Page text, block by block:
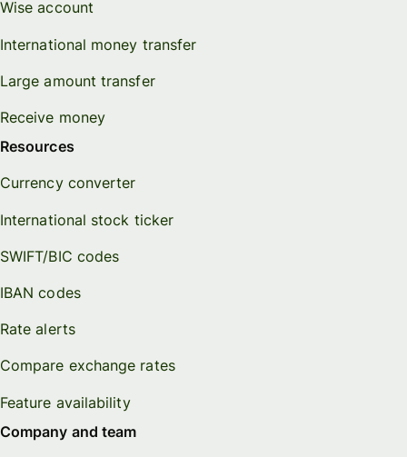
Wise account
International money transfer
Large amount transfer
Receive money
Resources
Currency converter
International stock ticker
SWIFT/BIC codes
IBAN codes
Rate alerts
Compare exchange rates
Feature availability
Company and team